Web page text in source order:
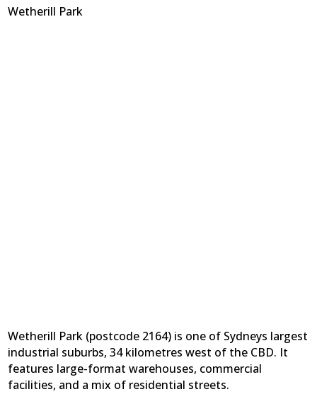
Wetherill Park
Wetherill Park (postcode 2164) is one of Sydneys largest
industrial suburbs, 34 kilometres west of the CBD. It
features large-format warehouses, commercial
facilities, and a mix of residential streets.